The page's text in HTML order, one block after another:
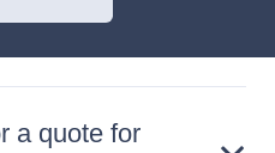
a quote for